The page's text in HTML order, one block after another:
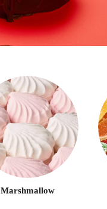
Marshmallow